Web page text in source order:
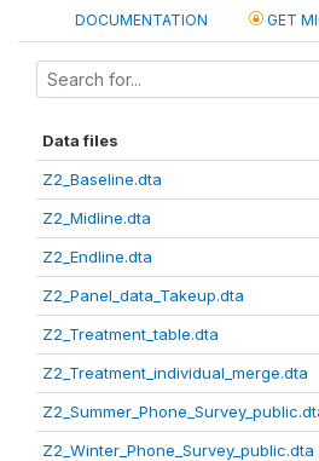
DOCUMENTATION GET
Data files
Z2_Baseline.dta
Z2_Midline.dta
Z2_Endline.dta
Z2_Panel_data_Takeup.dta
Z2_Treatment_table.dta
Z2_Treatment_individual_merge.dta
Z2_Winter_Phone_Survey_public.dta